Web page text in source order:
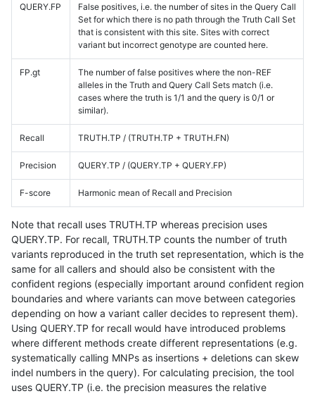
QUERY.FP
False positives, i.e. the number of sites in the Query Call
Set for which there is no path through the Truth Call Set
that is consistent with this site. Sites with correct
variant but incorrect genotype are counted here.
FP.gt
The number of false positives where the non-REF
alleles in the Truth and Query Call Sets match (i.e.
cases where the truth is 1/1 and the query is 0/1 or
similar).
Recall TRUTH.TP / (TRUTH.TP + TRUTH.FN)
Precision QUERY.TP / (QUERY.TP + QUERY.FP)
F-score Harmonic mean of Recall and Precision
Note that recall uses TRUTH.TP whereas precision uses
QUERY.TP. For recall, TRUTH.TP counts the number of truth
variants reproduced in the truth set representation, which is the
same for all callers and should also be consistent with the
confident regions (especially important around confident region
boundaries and where variants can move between categories
depending on how a variant caller decides to represent them).
Using QUERY.TP for recall would have introduced problems
where different methods create different representations (e.g.
systematically calling MNPs as insertions + deletions can skew
indel numbers in the query). For calculating precision, the tool
uses QUERY.TP (i.e. the precision measures the relative